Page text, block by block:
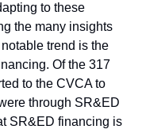
to these
the many insights
trend is the
Of the 317
to the CVCA to
through SR&ED
SR&ED financing is